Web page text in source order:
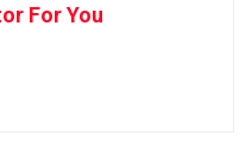
For You